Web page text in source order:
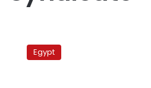
guide
union Egypt